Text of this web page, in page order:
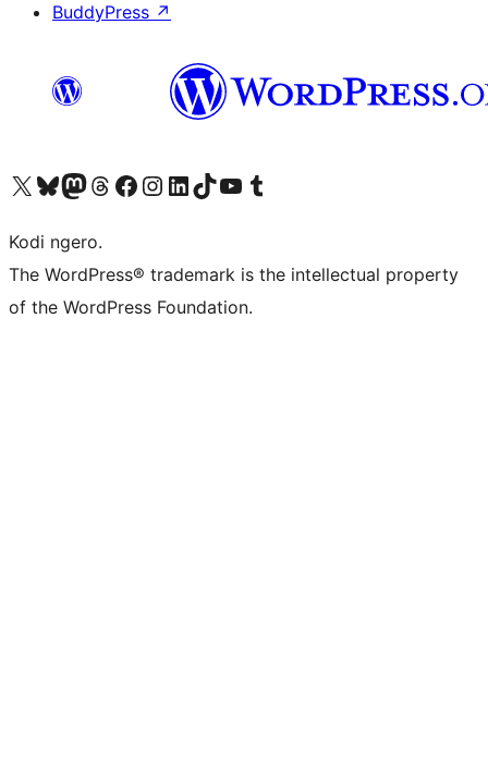
BuddyPress ↗
Visit our X (formerly Twitter) account
Visit our Bluesky account
Visit our Mastodon account
Visit our Threads account
Visit our Facebook page
Visit our Instagram account
Visit our LinkedIn account
Visit our TikTok account
Visit our YouTube channel
Visit our Tumblr account
Kodi ngero.
The WordPress® trademark is the intellectual property
of the WordPress Foundation.